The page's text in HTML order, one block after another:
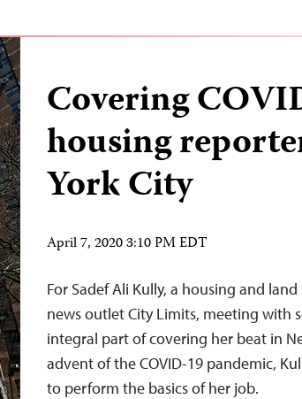
Covering
housing
York City
April 7, 2020 3:10 PM EDT
For Sadef Ali Kully, a housing and
news outlet City Limits, meeting with
integral part of covering her beat in
advent of the COVID-19 pandemic,
to perform the basics of her job.